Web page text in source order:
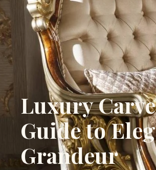
Luxury
Guide to
Grandeur